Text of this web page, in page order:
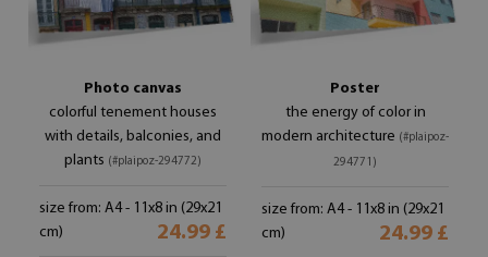
Photo canvas
colorful tenement houses
with details, balconies, and
plants (#plaipoz-294772)
size from: A4 - 11x8 in (29x21
cm)
24.99 £
Poster
the energy of color in
modern architecture (#plaipoz-
294771)
size from: A4 - 11x8 in (29x21
cm)
24.99 £